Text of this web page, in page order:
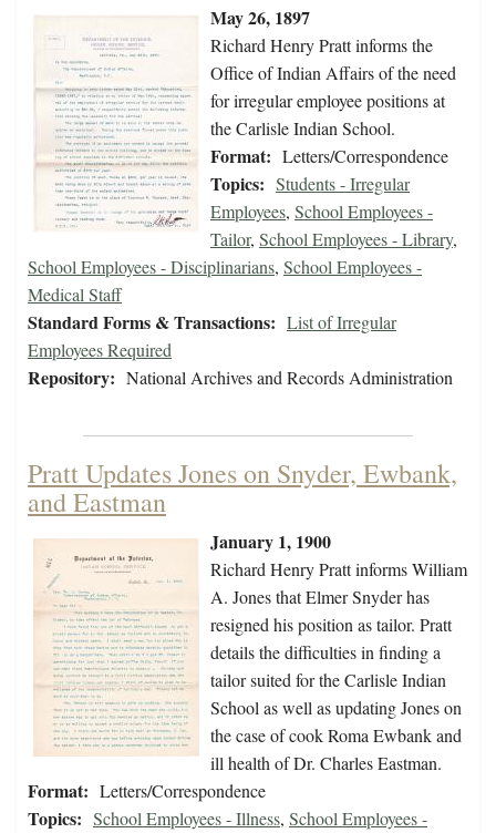
May 26, 1897
Richard Henry Pratt informs the
Office of Indian Affairs of the need
for irregular employee positions at
the Carlisle Indian School.
Format: Letters/Correspondence
Topics: Students - Irregular
Employees, School Employees -
Tailor, School Employees - Library,
School Employees - Disciplinarians, School Employees -
Medical Staff
Standard Forms & Transactions: List of Irregular
Employees Required
Repository: National Archives and Records Administration
Pratt Updates Jones on Snyder, Ewbank,
and Eastman
January 1, 1900
Richard Henry Pratt informs William
A. Jones that Elmer Snyder has
resigned his position as tailor. Pratt
details the difficulties in finding a
tailor suited for the Carlisle Indian
School as well as updating Jones on
the case of cook Roma Ewbank and
ill health of Dr. Charles Eastman.
Format: Letters/Correspondence
Topics: School Employees - Illness, School Employees -